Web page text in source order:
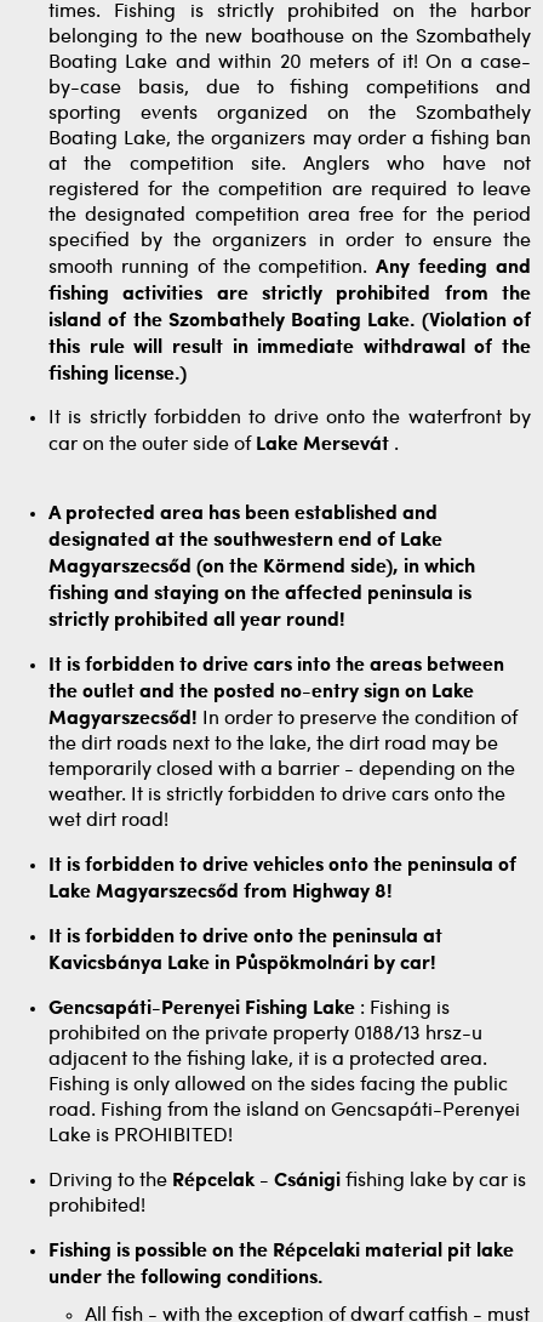
times. Fishing is strictly prohibited on the harbor
belonging to the new boathouse on the Szombathely
Boating Lake and within 20 meters of it! On a case-
by-case basis, due to fishing competitions and
sporting events organized on the Szombathely
Boating Lake, the organizers may order a fishing ban
at the competition site. Anglers who have not
registered for the competition are required to leave
the designated competition area free for the period
specified by the organizers in order to ensure the
smooth running of the competition.Any feeding and
fishing activities are strictly prohibited from the
island of the Szombathely Boating Lake. (Violation of
this rule will result in immediate withdrawal of the
fishing license.)
It is strictly forbidden to drive onto the waterfront by
car on the outer side of Lake Mersevát .
A protected area has been established and
designated at the southwestern end of Lake
Magyarszecsőd (on the Körmend side), in which
fishing and staying on the affected peninsula is
strictly prohibited all year round!
It is forbidden to drive cars into the areas between
the outlet and the posted no-entry sign on Lake
Magyarszecsőd! In order to preserve the condition of
the dirt roads next to the lake, the dirt road may be
temporarily closed with a barrier - depending on the
weather. It is strictly forbidden to drive cars onto the
wet dirt road!
It is forbidden to drive vehicles onto the peninsula of
Lake Magyarszecsőd from Highway 8!
It is forbidden to drive onto the peninsula at
Kavicsbánya Lake in Půspökmolnári by car!
Gencsapáti-Perenyei Fishing Lake : Fishing is
prohibited on the private property 0188/13 hrsz-u
adjacent to the fishing lake, it is a protected area.
Fishing is only allowed on the sides facing the public
road. Fishing from the island on Gencsapáti-Perenyei
Lake is PROHIBITED!
Driving to the Répcelak - Csánigi fishing lake by car is
prohibited!
Fishing is possible on the Répcelaki material pit lake
under the following conditions.
All fish - with the exception of dwarf catfish - must